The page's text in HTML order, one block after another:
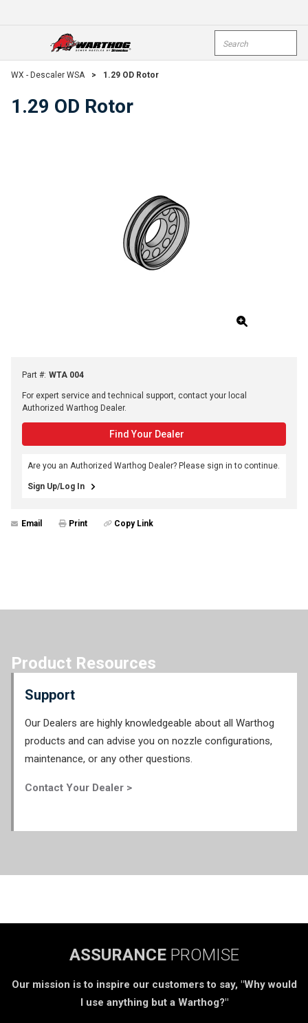
open menu
WX - Descaler WSA > 1.29 OD Rotor
1.29 OD Rotor
Part #: WTA 004
For expert service and technical support, contact your local
Authorized Warthog Dealer.
Find Your Dealer
Are you an Authorized Warthog Dealer? Please sign in to continue.
Sign Up/Log In
Email Print Copy Link
Product Resources
Support
Our Dealers are highly knowledgeable about all Warthog
products and can advise you on nozzle configurations,
maintenance, or any other questions.
Contact Your Dealer >
ASSURANCE PROMISE
Our mission is to inspire our customers to say, "Why would
I use anything but a Warthog?"